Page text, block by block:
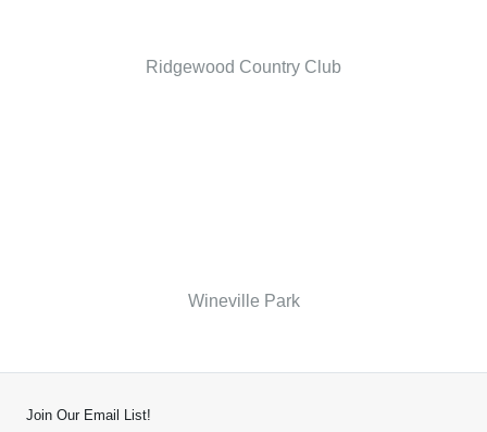
Ridgewood Country Club
Wineville Park
Join Our Email List!